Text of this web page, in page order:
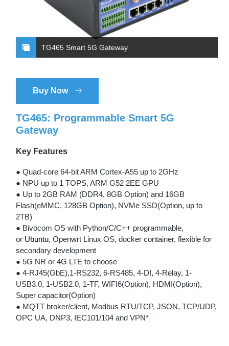
TG465 Smart 5G Gateway
Buy Now
TG465: Programmable Smart 5G
Gateway
Key Features
● Quad-core 64-bit ARM Cortex-A55 up to 2GHz
● NPU up to 1 TOPS, ARM G52 2EE GPU
● Up to 2GB RAM (DDR4, 8GB Option) and 16GB
Flash(eMMC, 128GB Option), NVMe SSD(Option, up to
2TB)
● Bivocom OS with Python/C/C++ programmable,
or Ubuntu, Openwrt Linux OS, docker container, flexible for
secondary development
● 5G NR or 4G LTE to choose
● 4-RJ45(GbE),1-RS232, 6-RS485, 4-DI, 4-Relay, 1-
USB3.0, 1-USB2.0, 1-TF, WIFI6(Option), HDMI(Option),
Super capacitor(Option)
● MQTT broker/client, Modbus RTU/TCP, JSON, TCP/UDP,
OPC UA, DNP3, IEC101/104 and VPN*